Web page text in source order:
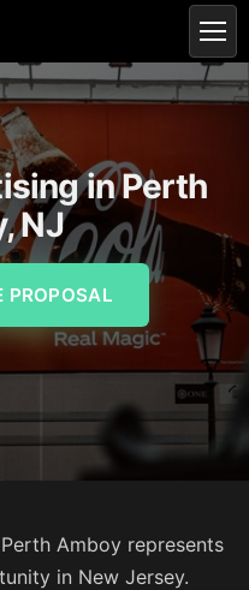
in Perth
NJ
PROPOSAL
Amboy represents
in New Jersey.